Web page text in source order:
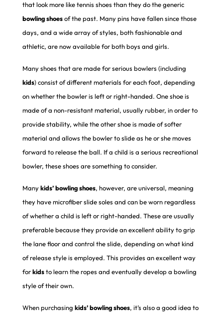
that look more like tennis shoes than they do the generic
bowling shoesof the past. Many pins have fallen since those
days, and a wide array of styles, both fashionable and
athletic, are now available for both boys and girls.
Many shoes that are made for serious bowlers (including
kids) consist of different materials for each foot, depending
on whether the bowler is left or right-handed. One shoe is
made of a non-resistant material, usually rubber, in order to
provide stability, while the other shoe is made of softer
material and allows the bowler to slide as he or she moves
forward to release the ball. If a child is a serious recreational
bowler, these shoes are something to consider.
Manykids’ bowling shoes, however, are universal, meaning
they have microfiber slide soles and can be worn regardless
of whether a child is left or right-handed. These are usually
preferable because they provide an excellent ability to grip
the lane floor and control the slide, depending on what kind
of release style is employed. This provides an excellent way
forkidsto learn the ropes and eventually develop a bowling
style of their own.
When purchasing kids’ bowling shoes, it’s also a good idea to